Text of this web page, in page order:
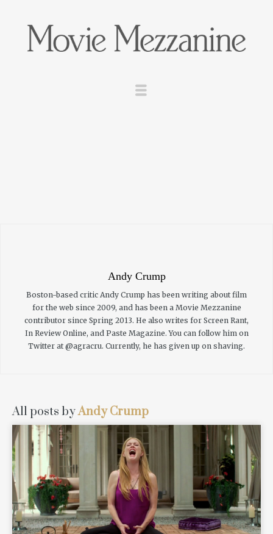
Andy Crump
Boston-based critic Andy Crump has been writing about film
for the web since 2009, and has been a Movie Mezzanine
contributor since Spring 2013. He also writes for Screen Rant,
In Review Online, and Paste Magazine. You can follow him on
Twitter at @agracru. Currently, he has given up on shaving.
All posts byAndy Crump
READ MORE